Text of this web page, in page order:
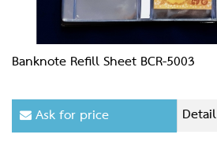
Banknote Refill Sheet BCR-5003
Ask for price Detail